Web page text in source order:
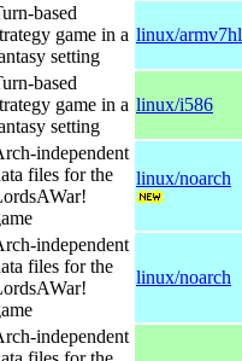
based
game in a
setting
linux/armv7hl
based
game in a
setting
linux/i586
independent
files for the
linux/noarch
independent
files for the
linux/noarch
independent